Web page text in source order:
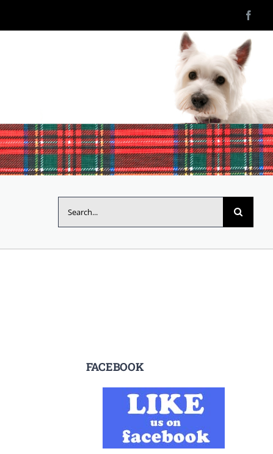
for:
FACEBOOK